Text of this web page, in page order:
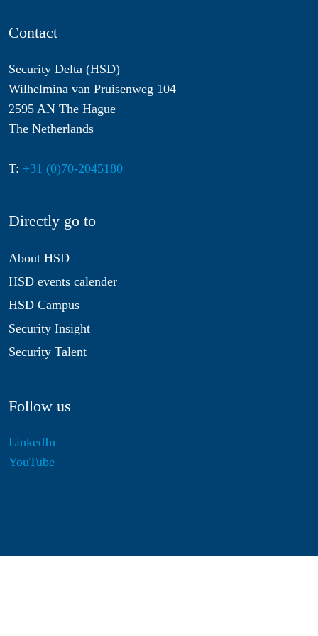
Contact
Security Delta (HSD)
Wilhelmina van Pruisenweg 104
2595 AN The Hague
The Netherlands
T: +31 (0)70-2045180
Directly go to
About HSD
HSD events calender
HSD Campus
Security Insight
Security Talent
Follow us
LinkedIn
YouTube